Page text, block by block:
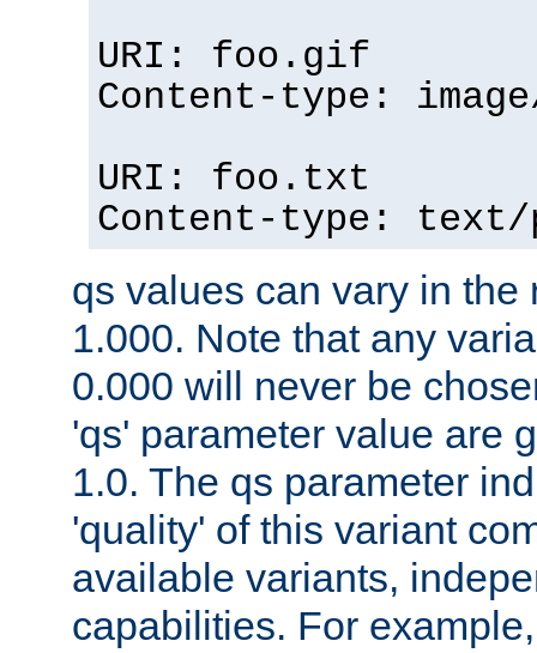
URI: foo.gif
Content-type:
URI: foo.txt
Content-type:
qs values can vary in the
1.000. Note that any
0.000 will never be
'qs' parameter value are
1.0. The qs parameter
'quality' of this variant
available variants,
capabilities. For